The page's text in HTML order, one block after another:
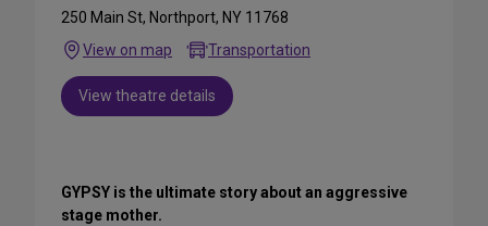
250 Main St, Northport, NY 11768
View on map
Transportation
View theatre details
GYPSY is the ultimate story about an aggressive
stage mother.